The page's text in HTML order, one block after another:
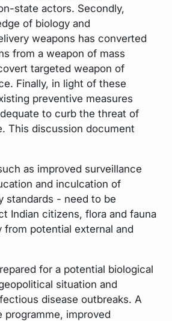
state actors. Secondly,
of biology and
weapons has converted
from a weapon of mass
targeted weapon of
Finally, in light of these
preventive measures
to curb the threat of
This discussion document
as improved surveillance
and inculcation of
standards - need to be
Indian citizens, flora and fauna
from potential external and
for a potential biological
situation and
disease outbreaks. A
programme, improved